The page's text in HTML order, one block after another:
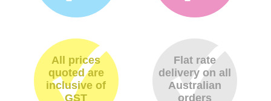
All prices
quoted are
inclusive of
GST
Flat rate
delivery on all
Australian
orders